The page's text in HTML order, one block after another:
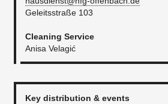
Geleitsstraße 103
Cleaning Service
Anisa Velagić
Key distribution & events